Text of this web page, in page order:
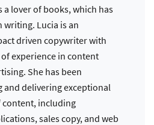
a lover of books, which has
writing. Lucia is an
driven copywriter with
experience in content
She has been
and delivering exceptional
content, including
sales copy, and web